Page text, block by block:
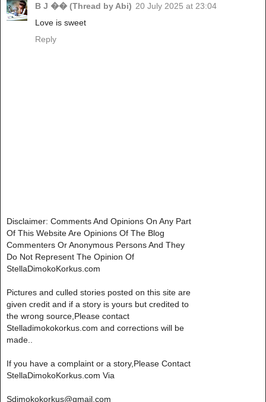
B J �� (Thread by Abi) 20 July 2025 at 23:04
Love is sweet
Reply
Disclaimer: Comments And Opinions On Any Part
Of This Website Are Opinions Of The Blog
Commenters Or Anonymous Persons And They
Do Not Represent The Opinion Of
StellaDimokoKorkus.com
Pictures and culled stories posted on this site are
given credit and if a story is yours but credited to
the wrong source,Please contact
Stelladimokokorkus.com and corrections will be
made..
If you have a complaint or a story,Please Contact
StellaDimokoKorkus.com Via
Sdimokokorkus@gmail.com